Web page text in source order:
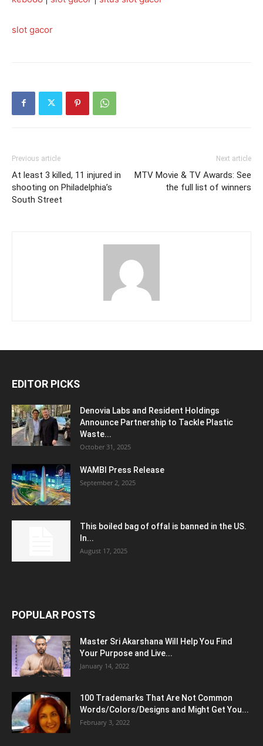
slot gacor
Previous article
At least 3 killed, 11 injured in
shooting on Philadelphia’s
South Street
Next article
MTV Movie & TV Awards: See
the full list of winners
EDITOR PICKS
Denovia Labs and Resident Holdings
Announce Partnership to Tackle Plastic
Waste...
October 31, 2025
WAMBI Press Release
September 2, 2025
This boiled bag of offal is banned in the US.
In...
August 17, 2025
POPULAR POSTS
Master Sri Akarshana Will Help You Find
Your Purpose and Live...
January 14, 2022
100 Trademarks That Are Not Common
Words/Colors/Designs and Might Get You...
February 3, 2022